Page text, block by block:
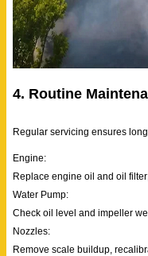
4. Routine
Regular servicing ensures
Engine:
Replace engine oil and oil
Water Pump:
Check oil level and impeller
Nozzles:
Remove scale buildup,